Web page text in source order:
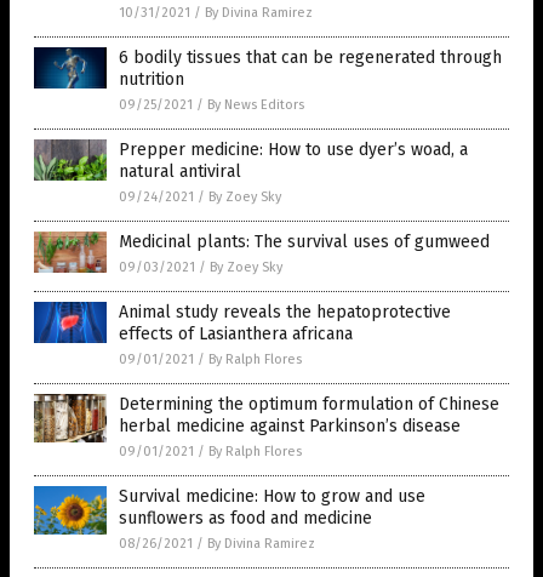
10/31/2021 / By Divina Ramirez
6 bodily tissues that can be regenerated through
nutrition
09/25/2021 / By News Editors
Prepper medicine: How to use dyer’s woad, a
natural antiviral
09/24/2021 / By Zoey Sky
Medicinal plants: The survival uses of gumweed
09/03/2021 / By Zoey Sky
Animal study reveals the hepatoprotective
effects of Lasianthera africana
09/01/2021 / By Ralph Flores
Determining the optimum formulation of Chinese
herbal medicine against Parkinson’s disease
09/01/2021 / By Ralph Flores
Survival medicine: How to grow and use
sunflowers as food and medicine
08/26/2021 / By Divina Ramirez